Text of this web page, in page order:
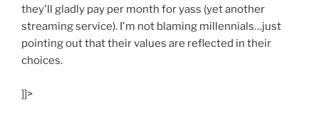
they'll gladly pay per month for yass (yet another
streaming service). I'm not blaming millennials…just
pointing out that their values are reflected in their
choices.
]]>